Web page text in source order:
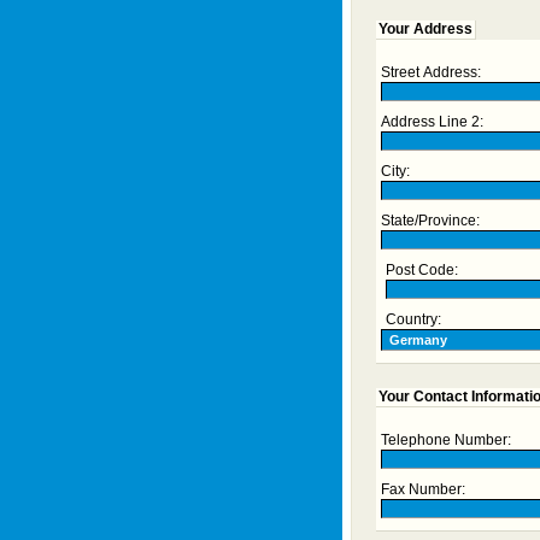
Your Address
Street Address:
Address Line 2:
City:
State/Province:
Post Code:
Country:
Your Contact
Telephone Number:
Fax Number: